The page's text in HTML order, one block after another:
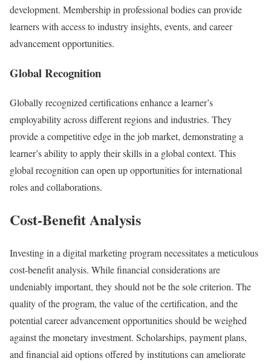
development. Membership in professional bodies can provide
learners with access to industry insights, events, and career
advancement opportunities.
Global Recognition
Globally recognized certifications enhance a learner’s
employability across different regions and industries. They
provide a competitive edge in the job market, demonstrating a
learner’s ability to apply their skills in a global context. This
global recognition can open up opportunities for international
roles and collaborations.
Cost-Benefit Analysis
Investing in a digital marketing program necessitates a meticulous
cost-benefit analysis. While financial considerations are
undeniably important, they should not be the sole criterion. The
quality of the program, the value of the certification, and the
potential career advancement opportunities should be weighed
against the monetary investment. Scholarships, payment plans,
and financial aid options offered by institutions can ameliorate